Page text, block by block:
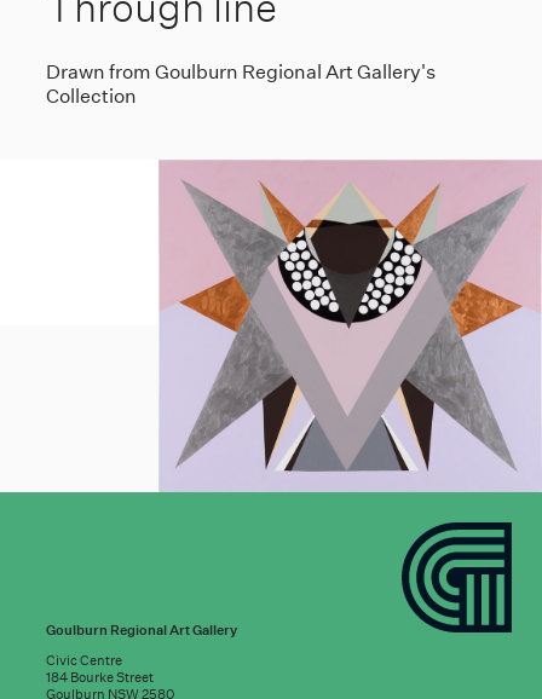
Drawn from Goulburn Regional Art Gallery's
Collection
Goulburn Regional Art Gallery
Civic Centre
184 Bourke Street
Goulburn NSW 2580